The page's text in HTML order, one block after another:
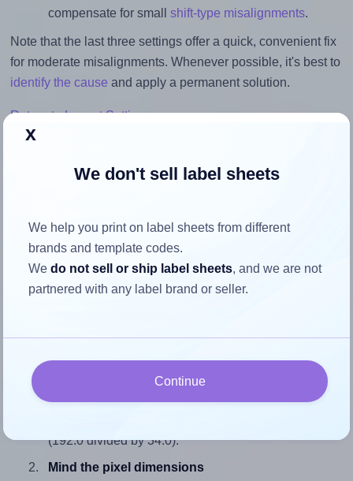
compensate for small shift-type misalignments.
Note that the last three settings offer a quick, convenient fix
for moderate misalignments. Whenever possible, it's best to
identify the cause and apply a permanent solution.
Return to Layout Settings ↩
the label
Each Tanex® TW-2108 label is 192.0 millimeters wide and
Match the aspect ratio
To avoid empty space around the printed label, make
sure your design's width-to-height ratio is equal to, or
(192.0 divided by 34.0).
Mind the pixel dimensions
x
We don't sell label sheets
We help you print on label sheets from different
brands and template codes.
Wedo not sell or ship label sheets, and we are not
partnered with any label brand or seller.
Continue